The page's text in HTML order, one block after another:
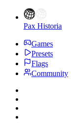
Pax Historia
Games
Presets
Flags
Community